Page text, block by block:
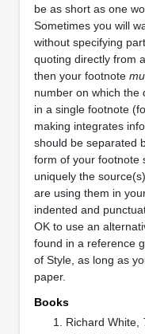
be as short as one
Sometimes you will
without specifying
quoting directly from
then your footnote
number on which the
in a single footnote
making integrates
should be separated
form of your footnote
uniquely the
are using them in
indented and
OK to use an
found in a reference
of Style, as long as
paper.
Books
Richard White,